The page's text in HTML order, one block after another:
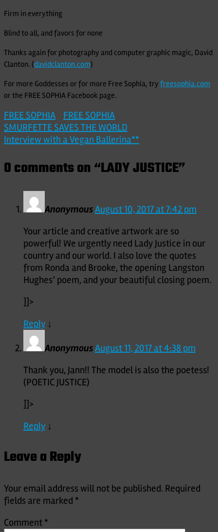
Firm in everything
Blind to all, and favors for none
Thanks again for photography and computer graphic magic, David
Clanton. (davidclanton.com)
For more Goddesses or for more Free Sophia, try freesophia.com
or the FREE SOPHIA Facebook page.
FREE SOPHIA FREE SOPHIA
Post
SMURFETTE SAVES THE WORLD
Interview with a Vegan Ballerina**
0 comments on “LADY JUSTICE”
AnonymousAugust 10, 2017 at 7:42 pm
Your article and creative artwork are so
powerful! We urgently need Lady Justice in our
country and our world. I also love the quotes
from Ronda and Brooke, the opening Langston
Hughes’ poem, and your beautiful closing poem.
]]>
Reply ↓
AnonymousAugust 11, 2017 at 4:38 pm
Thank you, Jann!! The model is also the poetess!
(POETIC JUSTICE)
]]>
Reply ↓
Leave a Reply
Your email address will not be published. Required
fields are marked *
Comment *